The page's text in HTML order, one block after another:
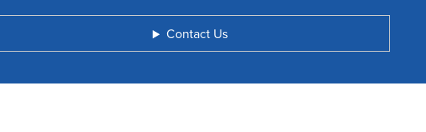
Contact Us